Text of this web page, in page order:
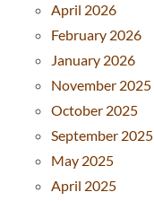
April 2026
February 2026
January 2026
November 2025
October 2025
September 2025
May 2025
April 2025